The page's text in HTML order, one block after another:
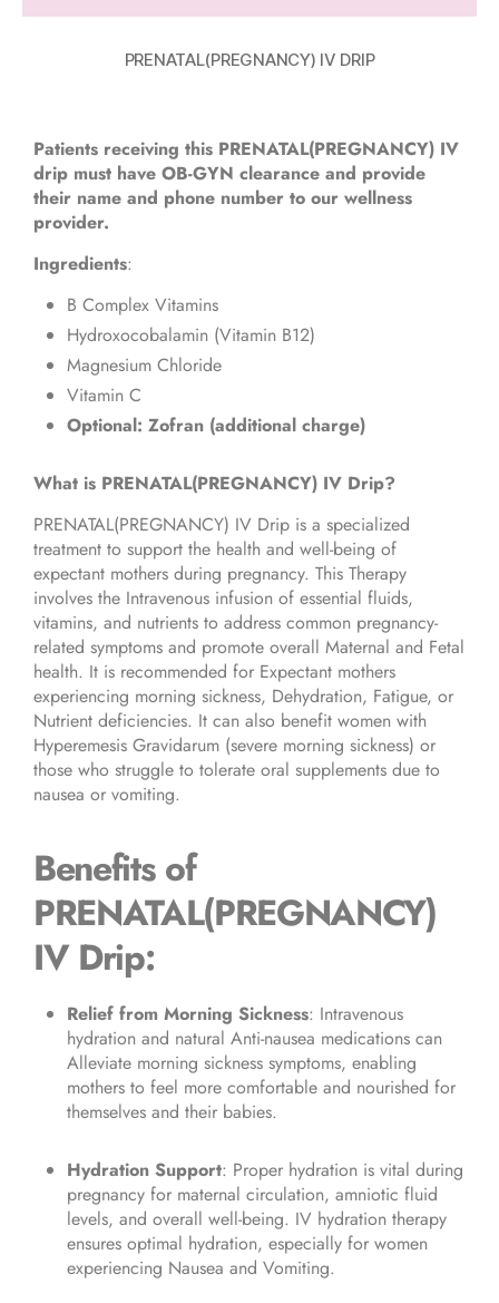
PRENATAL(PREGNANCY) IV DRIP
Patients receiving this PRENATAL(PREGNANCY) IV
drip must have OB-GYN clearance and provide
their name and phone number to our wellness
provider.
Ingredients:
B Complex Vitamins
Hydroxocobalamin (Vitamin B12)
Magnesium Chloride
Vitamin C
Optional: Zofran (additional charge)
What is PRENATAL(PREGNANCY) IV Drip?
PRENATAL(PREGNANCY) IV Drip is a specialized
treatment to support the health and well-being of
expectant mothers during pregnancy. This Therapy
involves the Intravenous infusion of essential fluids,
vitamins, and nutrients to address common pregnancy-
related symptoms and promote overall Maternal and Fetal
health. It is recommended for Expectant mothers
experiencing morning sickness, Dehydration, Fatigue, or
Nutrient deficiencies. It can also benefit women with
Hyperemesis Gravidarum (severe morning sickness) or
those who struggle to tolerate oral supplements due to
nausea or vomiting.
Benefits of
PRENATAL(PREGNANCY)
IV Drip:
Relief from Morning Sickness: Intravenous
hydration and natural Anti-nausea medications can
Alleviate morning sickness symptoms, enabling
mothers to feel more comfortable and nourished for
themselves and their babies.
Hydration Support: Proper hydration is vital during
pregnancy for maternal circulation, amniotic fluid
levels, and overall well-being. IV hydration therapy
ensures optimal hydration, especially for women
experiencing Nausea and Vomiting.